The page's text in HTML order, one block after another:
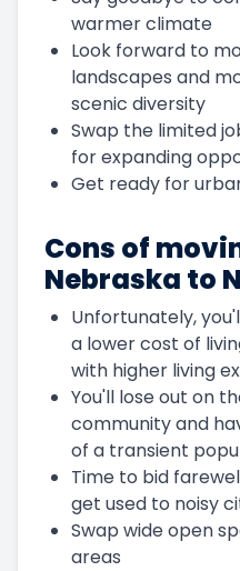
warmer climate
Look forward to
landscapes and
scenic diversity
Swap the limited
for expanding
Get ready for
Cons of
Nebraska to
Unfortunately,
a lower cost of
with higher living
You'll lose out on
community and
of a transient
Time to bid
get used to noisy
Swap wide open
areas